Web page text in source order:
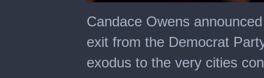
seconds
of
minute,
seconds
Candace Owens
exit from the Democrat
exodus to the very cities